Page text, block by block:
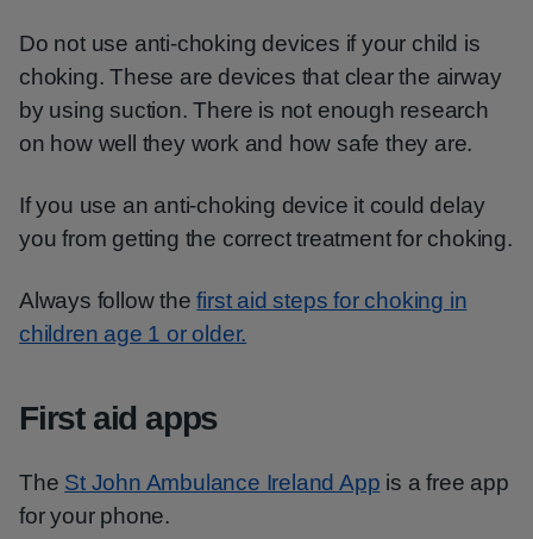
Do not use anti-choking devices if your child is
choking. These are devices that clear the airway
by using suction. There is not enough research
on how well they work and how safe they are.
If you use an anti-choking device it could delay
you from getting the correct treatment for choking.
Always follow thefirst aid steps for choking in
children age 1 or older.
First aid apps
The St John Ambulance Ireland App is a free app
for your phone.